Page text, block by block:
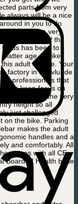
parts from very
always will be a nice
in you to do
has been a very
control of the
has been to
age or bike
adult tricycle. Your
factory in Skovlunde
professionals that
keep focus on
is in the very
height so all
just challenged
on the bike. Parking
makes the adult
handles and a
and comfortably. All
comes with all CE
Board of Health base